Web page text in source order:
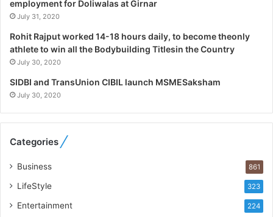
l
s
t
W
h
o
e
u
l
u
employment for Doliwalas at Girnar
July 31, 2020
Rohit Rajput worked 14-18 hours daily, to become theonly
athlete to win all the Bodybuilding Titlesin the Country
July 30, 2020
SIDBI and TransUnion CIBIL launch MSMESaksham
July 30, 2020
Categories
Business 861
LifeStyle 323
Entertainment 224